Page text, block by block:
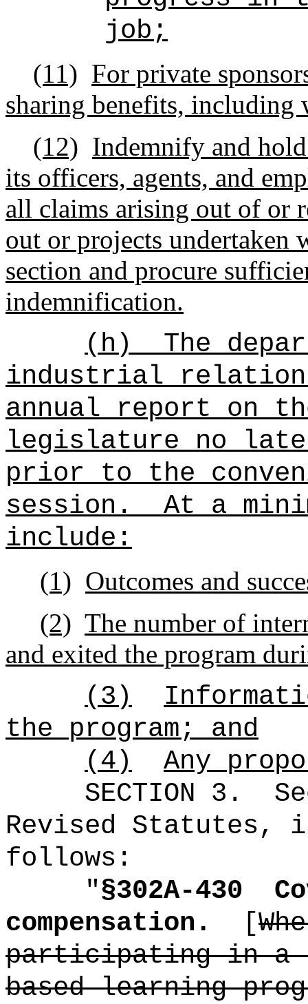
job;
(11) For private
sharing benefits, including
(12) Indemnify and
its officers, agents, and
all claims arising out of or
out or projects undertaken
section and procure
indemnification.
(h) The
industrial
annual report on
legislature no
prior to the
session.
At a
include:
(1) Outcomes and
(2) The number of
and exited the program
(3)
the program; and
(4)
Any
SECTION 3 .
Revised Statutes,
follows:
"§302A-430
compensation.
[
participating in a
based learning